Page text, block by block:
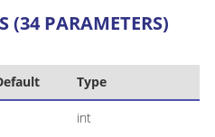
(34 PARAMETERS)
Type
int